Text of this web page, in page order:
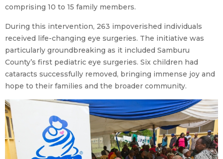
comprising 10 to 15 family members.
During this intervention, 263 impoverished individuals
received life-changing eye surgeries. The initiative was
particularly groundbreaking as it included Samburu
County’s first pediatric eye surgeries. Six children had
cataracts successfully removed, bringing immense joy and
hope to their families and the broader community.